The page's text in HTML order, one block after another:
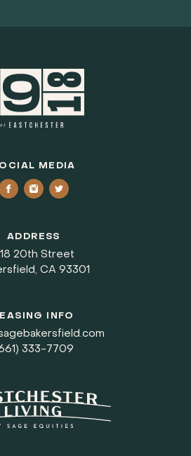
MEDIA
ADDRESS
20th Street
CA 93301
INFO
333-7709